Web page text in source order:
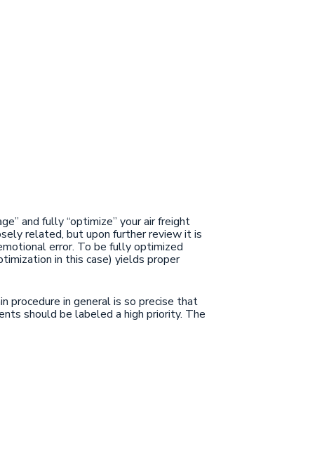
and fully “optimize” your air freight
related, but upon further review it is
error. To be fully optimized
in this case) yields proper
procedure in general is so precise that
should be labeled a high priority. The